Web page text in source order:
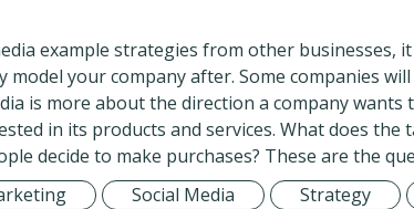
example strategies from other businesses,
your company after. Some companies
is more about the direction a company wants
in its products and services. What does
decide to make purchases? These are the
Social Media Strategy